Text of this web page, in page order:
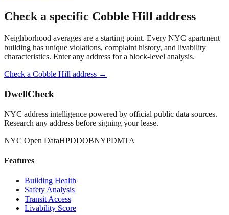
Check a specific Cobble Hill address
Neighborhood averages are a starting point. Every NYC apartment
building has unique violations, complaint history, and livability
characteristics. Enter any address for a block-level analysis.
Check a Cobble Hill address →
DwellCheck
NYC address intelligence powered by official public data sources.
Research any address before signing your lease.
NYC Open DataHPDDOBNYPDMTA
Features
Building Health
Safety Analysis
Transit Access
Livability Score